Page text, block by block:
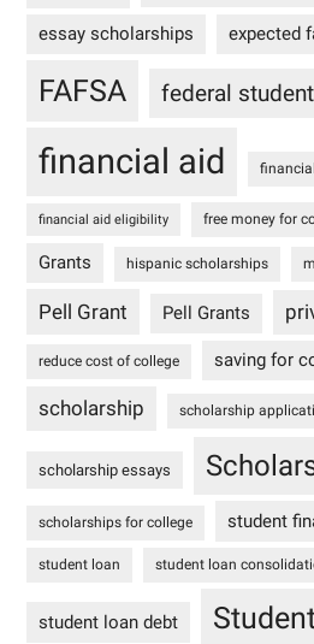
essay scholarships expected
FAFSA federal
financial aid
financial aid eligibility free money for
Grants hispanic scholarships
Pell Grant Pell Grants
reduce cost of college saving for
scholarship scholarship
scholarship essays
scholarships for college student
student loan student loan
student loan debt